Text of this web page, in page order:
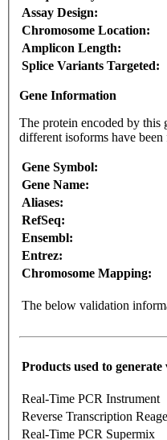
Assay Design:
Chromosome Location:
Amplicon Length:
Splice Variants Targeted:
Gene Information
The protein encoded by this
different isoforms have
Gene Symbol:
Gene Name:
Aliases:
RefSeq:
Ensembl:
Entrez:
Chromosome Mapping:
The below validation
Products used to
Real-Time PCR Instrument
Reverse Transcription
Real-Time PCR Supermix